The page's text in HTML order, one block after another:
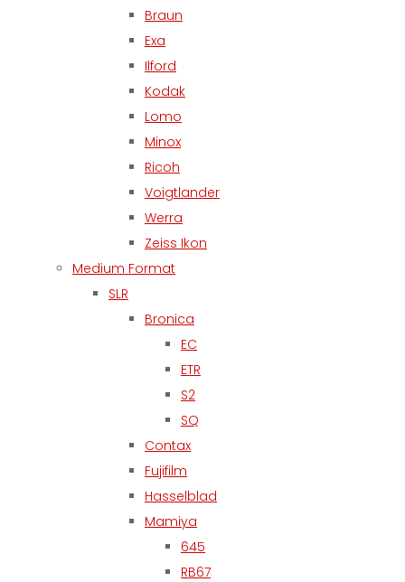
Braun
Exa
Ilford
Kodak
Lomo
Minox
Ricoh
Voigtlander
Werra
Zeiss Ikon
Medium Format
SLR
Bronica
EC
ETR
S2
SQ
Contax
Fujifilm
Hasselblad
Mamiya
645
RB67